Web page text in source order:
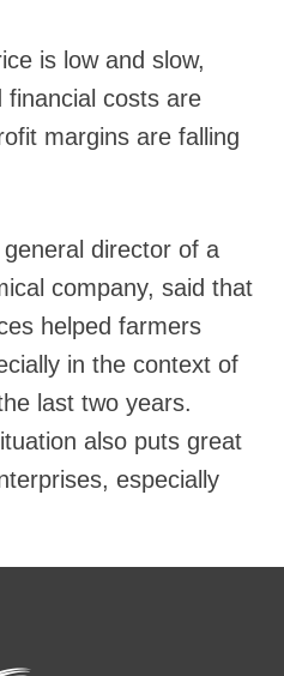
is low and slow,
financial costs are
margins are falling
director of a
company, said that
helped farmers
in the context of
last two years.
also puts great
especially